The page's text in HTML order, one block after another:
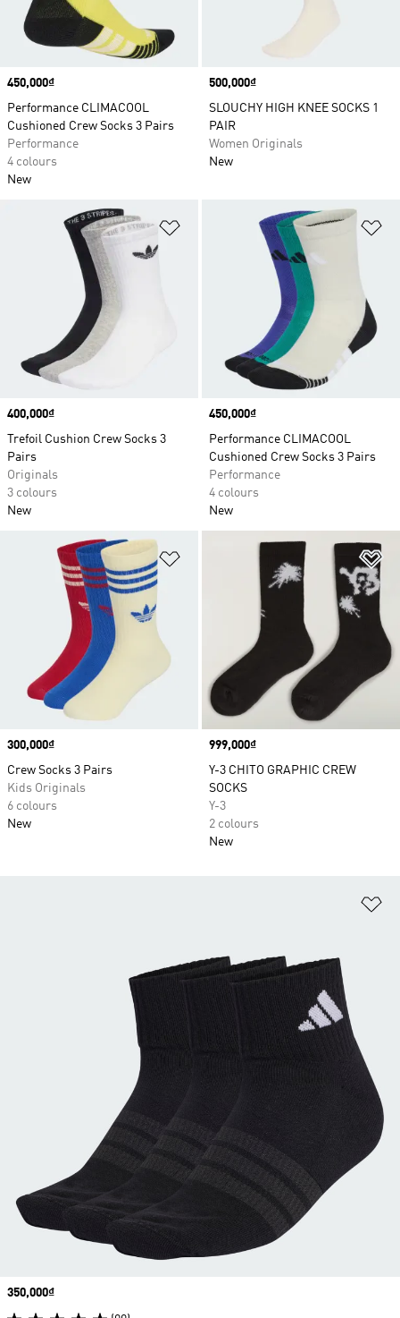
Price
450,000₫
Performance CLIMACOOL
Cushioned Crew Socks 3 Pairs
Performance
4 colours
New
Price
500,000₫
SLOUCHY HIGH KNEE SOCKS 1
PAIR
Women Originals
New
Add to Wishlist
Price
400,000₫
Trefoil Cushion Crew Socks 3
Pairs
Originals
3 colours
New
Price
450,000₫
Performance CLIMACOOL
Cushioned Crew Socks 3 Pairs
Performance
4 colours
New
Price
300,000₫
Crew Socks 3 Pairs
Kids Originals
6 colours
New
Price
999,000₫
Y-3 CHITO GRAPHIC CREW
SOCKS
Y-3
2 colours
New
Price
350,000₫